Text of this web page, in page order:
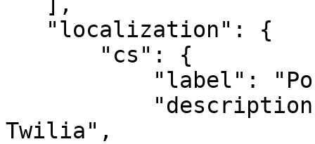
Twilia",